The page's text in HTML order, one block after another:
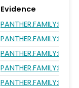
Evidence